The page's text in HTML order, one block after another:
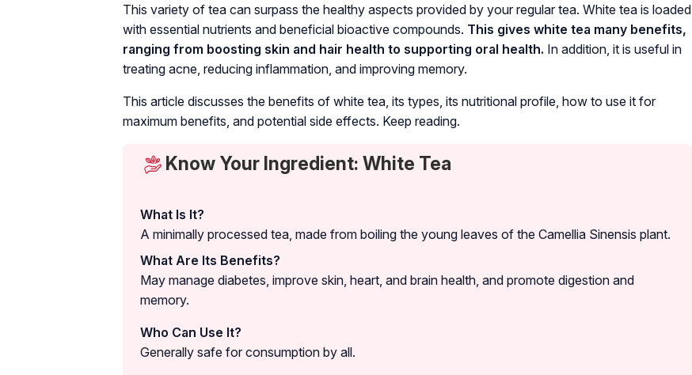
This variety of tea can surpass the healthy aspects provided by your regular tea. White tea is loaded
with essential nutrients and beneficial bioactive compounds. This gives white tea many benefits,
ranging from boosting skin and hair health to supporting oral health. In addition, it is useful in
treating acne, reducing inflammation, and improving memory.
This article discusses the benefits of white tea, its types, its nutritional profile, how to use it for
maximum benefits, and potential side effects. Keep reading.
Know Your Ingredient: White Tea
What Is It?
A minimally processed tea, made from boiling the young leaves of the Camellia Sinensis plant.
What Are Its Benefits?
May manage diabetes, improve skin, heart, and brain health, and promote digestion and
memory.
Who Can Use It?
Generally safe for consumption by all.